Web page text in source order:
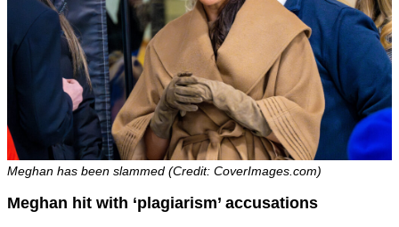
Meghan has been slammed (Credit: CoverImages.com)
Meghan hit with ‘plagiarism’ accusations